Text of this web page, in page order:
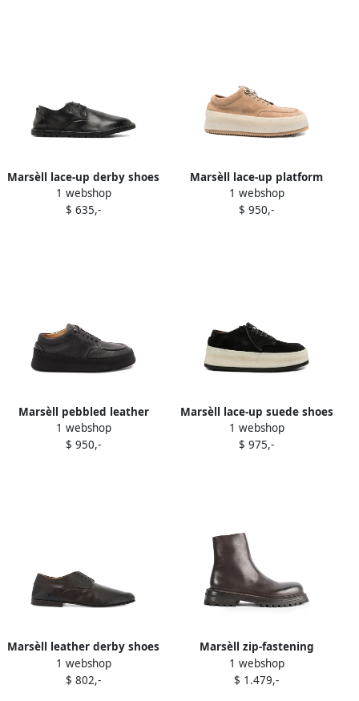
Marsèll lace-up derby shoes
Black
1 webshop
$ 635,-
Marsèll lace-up platform
derby shoes Neutrals
1 webshop
$ 950,-
Marsèll pebbled leather
platform derby shoes Black
1 webshop
$ 950,-
Marsèll lace-up suede shoes
Black
1 webshop
$ 975,-
Marsèll leather derby shoes
Brown
1 webshop
$ 802,-
Marsèll zip-fastening
chelsea boots Brown
1 webshop
$ 1.479,-